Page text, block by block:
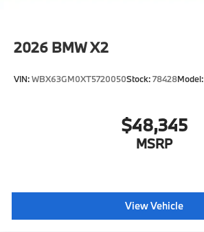
2026 BMW X2
VIN:WBX63GM0XT5720050Stock:78428Model:
$48,345
MSRP
View Vehicle